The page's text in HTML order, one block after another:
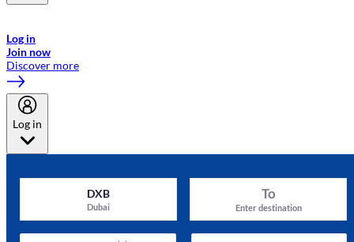
Log in
Join now
Discover more
Log in
DXB
Dubai
To
Enter destination